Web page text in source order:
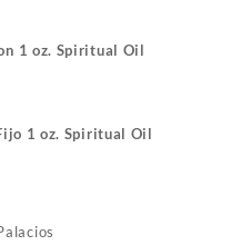
1 oz. Spiritual Oil
1 oz. Spiritual Oil